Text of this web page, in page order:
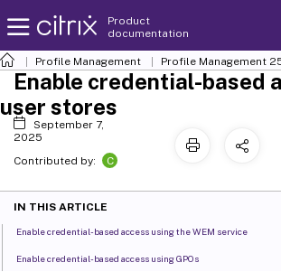
Product
documentation
Profile Management Profile Management
Enable credential-based
user stores
September 7,
2025
Contributed by:
C
IN THIS ARTICLE
Enable credential-based access using the WEM service
Enable credential-based access using GPOs